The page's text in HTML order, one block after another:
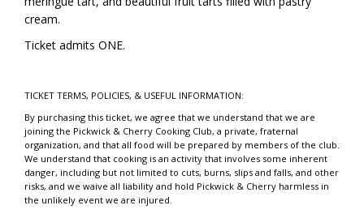
cream.
Ticket admits ONE.
TICKET TERMS, POLICIES, & USEFUL INFORMATION:
By purchasing this ticket, we agree that we understand that we are
joining the Pickwick & Cherry Cooking Club, a private, fraternal
organization, and that all food will be prepared by members of the club.
We understand that cooking is an activity that involves some inherent
danger, including but not limited to cuts, burns, slips and falls, and other
risks, and we waive all liability and hold Pickwick & Cherry harmless in
the unlikely event we are injured.